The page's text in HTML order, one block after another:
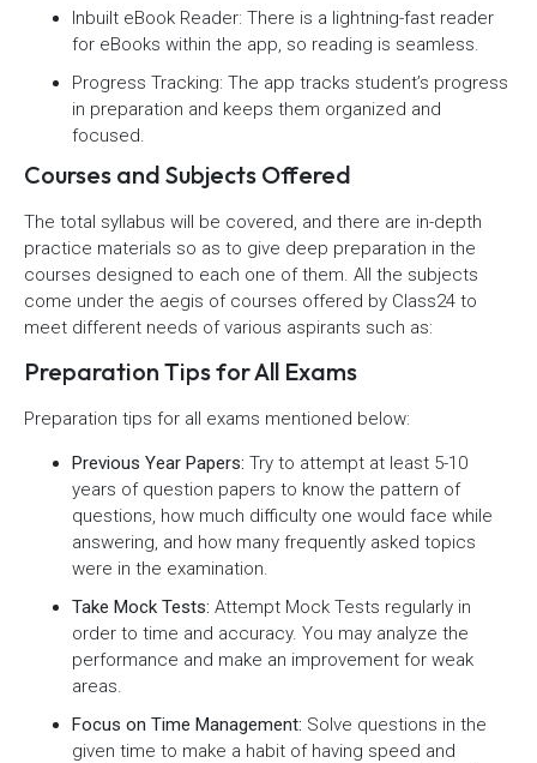
Inbuilt eBook Reader: There is a lightning-fast reader
for eBooks within the app, so reading is seamless.
Progress Tracking: The app tracks student’s progress
in preparation and keeps them organized and
focused.
Courses and Subjects Offered
The total syllabus will be covered, and there are in-depth
practice materials so as to give deep preparation in the
courses designed to each one of them. All the subjects
come under the aegis of courses offered by Class24 to
meet different needs of various aspirants such as:
Preparation Tips for All Exams
Preparation tips for all exams mentioned below:
Previous Year Papers: Try to attempt at least 5-10
years of question papers to know the pattern of
questions, how much difficulty one would face while
answering, and how many frequently asked topics
were in the examination.
Take Mock Tests: Attempt Mock Tests regularly in
order to time and accuracy. You may analyze the
performance and make an improvement for weak
areas.
Focus on Time Management: Solve questions in the
given time to make a habit of having speed and